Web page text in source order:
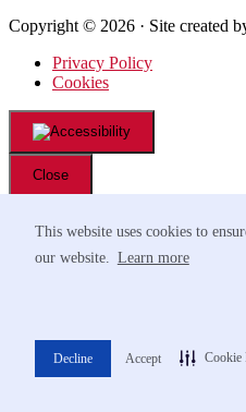
This website uses cookies to
our website. Learn more
Decline Accept Cookie
Copyright © 2026 · Site created
Privacy Policy
Cookies
Close
A- A+
Contrast